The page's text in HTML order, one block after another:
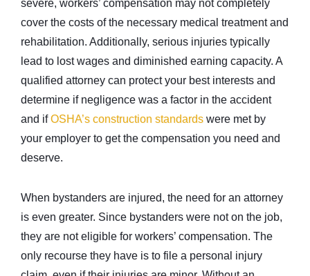
severe, workers’ compensation may not completely
cover the costs of the necessary medical treatment and
rehabilitation. Additionally, serious injuries typically
lead to lost wages and diminished earning capacity. A
qualified attorney can protect your best interests and
determine if negligence was a factor in the accident
and ifOSHA’s construction standards were met by
your employer to get the compensation you need and
deserve.
When bystanders are injured, the need for an attorney
is even greater. Since bystanders were not on the job,
they are not eligible for workers’ compensation. The
only recourse they have is to file a personal injury